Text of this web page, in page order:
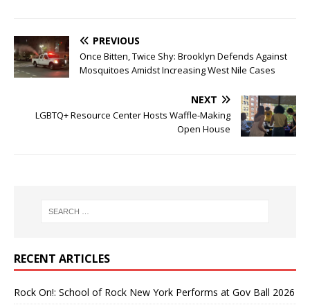
PREVIOUS
Once Bitten, Twice Shy: Brooklyn Defends Against
Mosquitoes Amidst Increasing West Nile Cases
NEXT
LGBTQ+ Resource Center Hosts Waffle-Making
Open House
RECENT ARTICLES
Rock On!: School of Rock New York Performs at Gov Ball 2026